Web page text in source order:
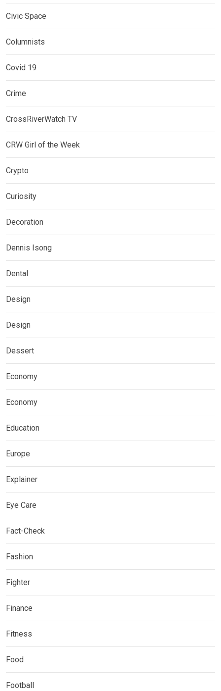
Civic Space
Columnists
Covid 19
Crime
CrossRiverWatch TV
CRW Girl of the Week
Crypto
Curiosity
Decoration
Dennis Isong
Dental
Design
Design
Dessert
Economy
Economy
Education
Europe
Explainer
Eye Care
Fact-Check
Fashion
Fighter
Finance
Fitness
Food
Football